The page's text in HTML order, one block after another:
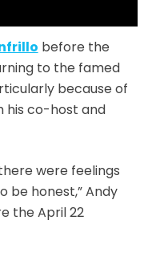
before the
to the famed
because of
his co-host and
were feelings
be honest,” Andy
the April 22